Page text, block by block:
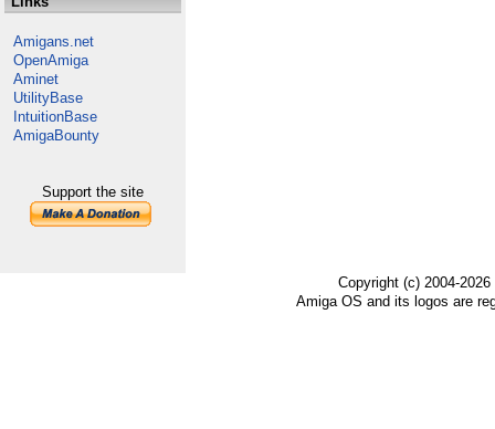
Amigans.net
OpenAmiga
Aminet
UtilityBase
IntuitionBase
AmigaBounty
Support the site
Copyright (c) 2004-
Amiga OS and its logos are